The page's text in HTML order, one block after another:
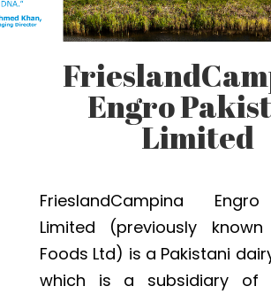
Engro
Limited
FrieslandCampina
Limited (previously
Foods Ltd) is a Pakistani
which is a subsidiary of